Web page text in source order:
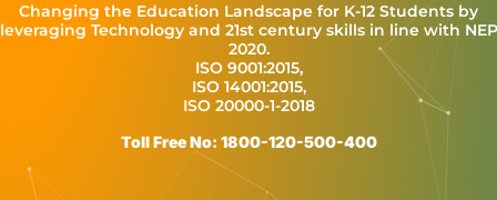
Changing the Education Landscape for K-12 Students by
leveraging Technology and 21st century skills in line with NEP
2020.
ISO 9001:2015,
ISO 14001:2015,
ISO 20000-1-2018
Toll Free No: 1800-120-500-400